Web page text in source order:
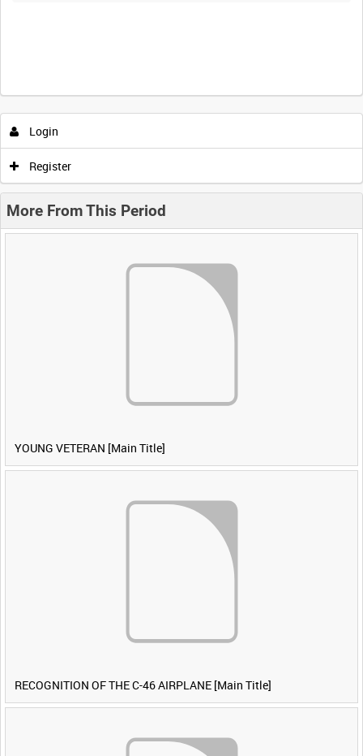
Login
Register
More From This Period
YOUNG VETERAN [Main Title]
RECOGNITION OF THE C-46 AIRPLANE [Main Title]